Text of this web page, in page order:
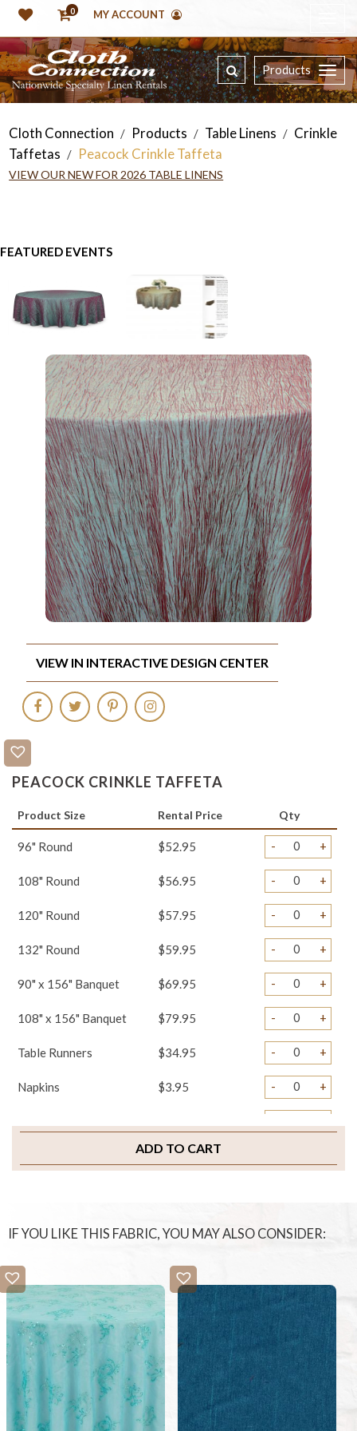
0 MY ACCOUNT
Products
Cloth Connection / Products / Table Linens / Crinkle
Taffetas / Peacock Crinkle Taffeta
VIEW OUR NEW FOR 2026 TABLE LINENS
FEATURED EVENTS
PEACOCK CRINKLE TAFFETA
Product Size Rental Price Qty
96" Round $52.95 - +
108" Round $56.95 - +
120" Round $57.95 - +
132" Round $59.95 - +
90" x 156" Banquet $69.95 - +
108" x 156" Banquet $79.95 - +
Table Runners $34.95 - +
Napkins $3.95 - +
$4.95
ADD TO CART
VIEW IN INTERACTIVE DESIGN CENTER
IF YOU LIKE THIS FABRIC, YOU MAY ALSO CONSIDER: